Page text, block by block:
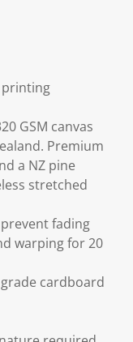
printing
GSM canvas
Premium
a NZ pine
stretched
fading
warping for 20
cardboard